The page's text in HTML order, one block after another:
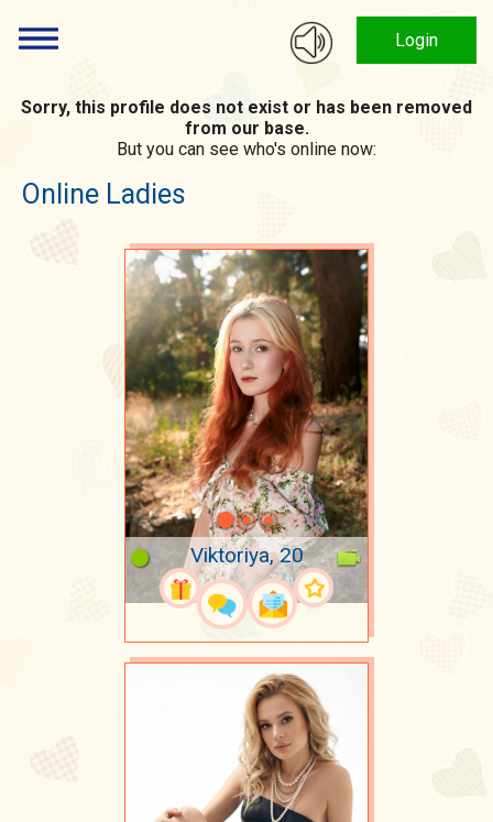
Login
Sorry, this profile does not exist or has been removed
from our base.
But you can see who's online now:
Online Ladies
Viktoriya, 20